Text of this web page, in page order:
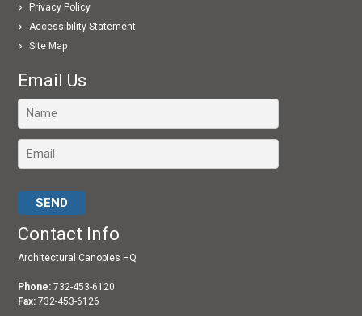
Privacy Policy
Accessibility Statement
Site Map
Email Us
Contact Info
Architectural Canopies HQ
Phone: 732-453-6120
Fax:732-453-6126